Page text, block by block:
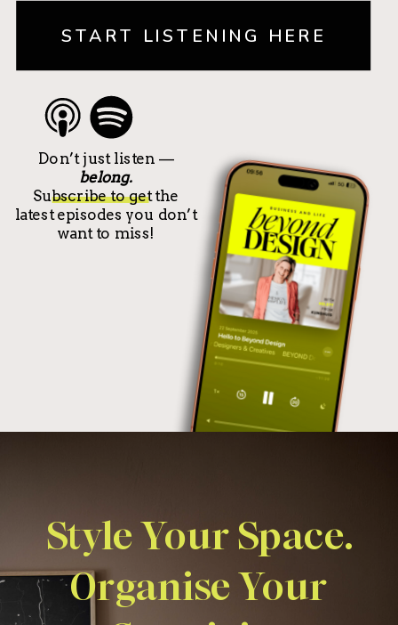
Don’t just listen —
belong.
Subscribe to get the
latest episodes you don’t
want to miss!
START LISTENING HERE
Style Your Space.
Organise Your